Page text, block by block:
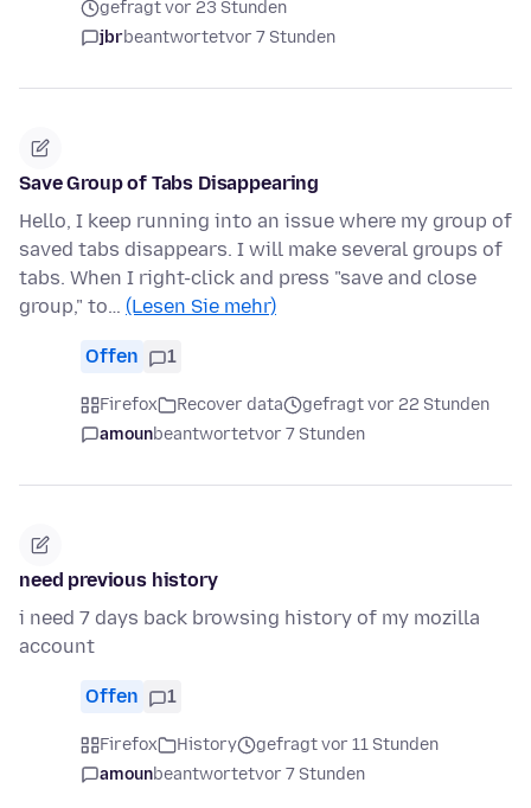
gefragt vor 23 Stunden
jbrbeantwortetvor 7 Stunden
Save Group of Tabs Disappearing
Hello, I keep running into an issue where my group of
saved tabs disappears. I will make several groups of
tabs. When I right-click and press "save and close
group," to… (Lesen Sie mehr)
Offen 1
Firefox Recover data
gefragt vor 22 Stunden
amounbeantwortetvor 7 Stunden
need previous history
i need 7 days back browsing history of my mozilla
account
Offen 1
Firefox History
gefragt vor 11 Stunden
amounbeantwortetvor 7 Stunden